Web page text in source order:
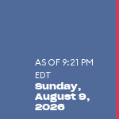
AS OF 9:21 PM
EDT
Sunday,
August 9,
2026